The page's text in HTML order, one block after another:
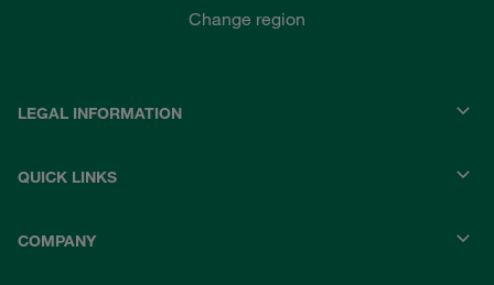
Change region
LEGAL INFORMATION
QUICK LINKS
COMPANY